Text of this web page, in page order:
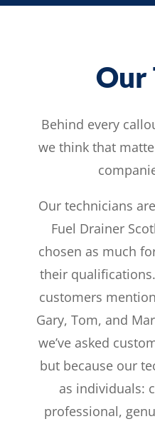
Our
Behind every
we think that
Our technicians
Fuel Drainer
chosen as much
their
customers
Gary, Tom, and
we’ve asked
but because our
as individuals:
professional,